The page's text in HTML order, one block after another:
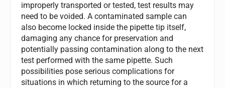
improperly transported or tested, test results may
need to be voided. A contaminated sample can
also become locked inside the pipette tip itself,
damaging any chance for preservation and
potentially passing contamination along to the next
test performed with the same pipette. Such
possibilities pose serious complications for
situations in which returning to the source for a